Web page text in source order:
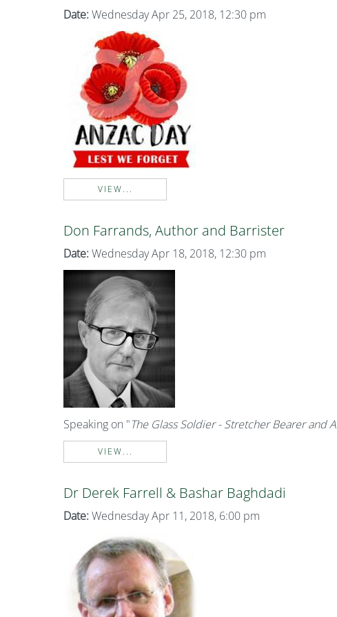
Date: Wednesday Apr 25, 2018, 12:30 pm
VIEW...
Don Farrands, Author and Barrister
Date: Wednesday Apr 18, 2018, 12:30 pm
Speaking on "The Glass Soldier - Stretcher Bearer and
VIEW...
Dr Derek Farrell & Bashar Baghdadi
Date: Wednesday Apr 11, 2018, 6:00 pm